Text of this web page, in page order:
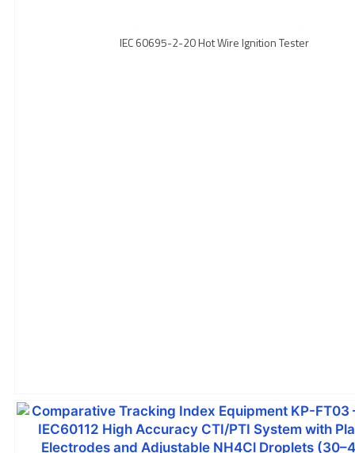
IEC 60695-2-20 Hot Wire Ignition Tester